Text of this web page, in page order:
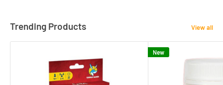
Trending Products View all
New